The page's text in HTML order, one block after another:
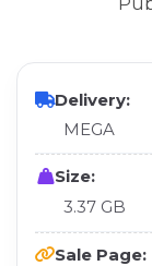
Delivery:
MEGA
Size:
3.37 GB
Sale Page: